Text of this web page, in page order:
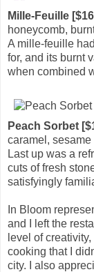
Mille-Feuille
honeycomb,
A mille-feuille
for, and its burnt
when combined
Peach Sorbet
caramel,
Last up was a
cuts of fresh
satisfyingly
In Bloom
and I left the
level of
cooking that I
city. I also